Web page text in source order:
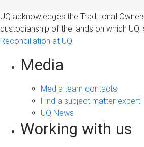
UQ acknowledges the Traditional
custodianship of the lands on which UQ
Reconciliation at UQ
Media
Media team contacts
Find a subject matter expert
UQ News
Working with us